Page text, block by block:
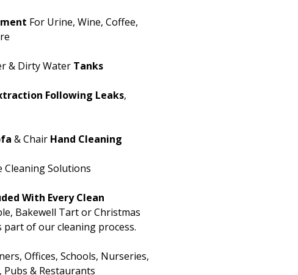
For Urine, Wine, Coffee,
& Dirty Water Tanks
Following Leaks,
& Chair Hand Cleaning
Cleaning Solutions
With Every Clean
Bakewell Tart or Christmas
part of our cleaning process.
Offices, Schools, Nurseries,
Pubs & Restaurants